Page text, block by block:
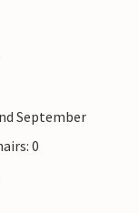
September
0